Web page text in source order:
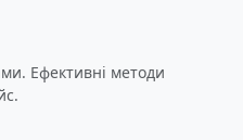
Ефективні методи